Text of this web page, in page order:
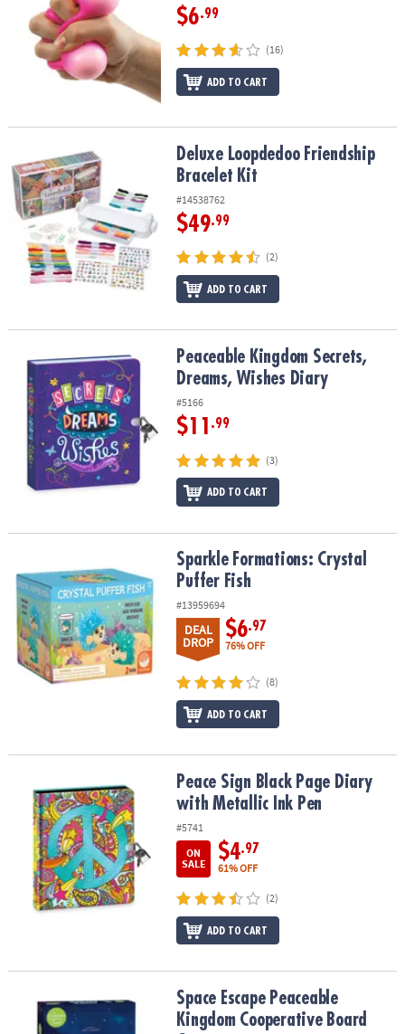
$6.99
(16)
ADD TO CART
Deluxe Loopdedoo Friendship Bracelet KitDeluxe Loopdedoo Friendship
Bracelet Kit
#14538762
$49.99
(2)
ADD TO CART
Peaceable Kingdom Secrets, Dreams, Wishes Diary
Peaceable Kingdom Secrets,
Dreams, Wishes Diary
#5166
$11 .99
(3)
ADD TO CART
Sparkle Formations: Crystal Puffer FishSparkle Formations: Crystal
Puffer Fish
#13959694
DEAL
DROP
$6.97
76% OFF
(8)
ADD TO CART
Peace Sign Black Page Diary with Metallic Ink Pen
Peace Sign Black Page Diary
with Metallic Ink Pen
#5741
ON
SALE
$4.97
61% OFF
(2)
ADD TO CART
Space Escape Peaceable Kingdom Cooperative Board Game
Space Escape Peaceable
Kingdom Cooperative Board